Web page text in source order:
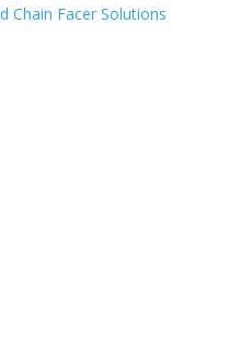
Chain Facer Solutions